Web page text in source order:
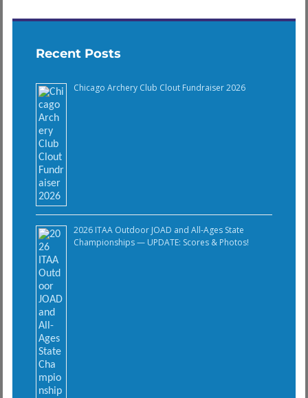
Recent Posts
Chicago Archery Club Clout Fundraiser 2026
2026 ITAA Outdoor JOAD and All-Ages State
Championships — UPDATE: Scores & Photos!